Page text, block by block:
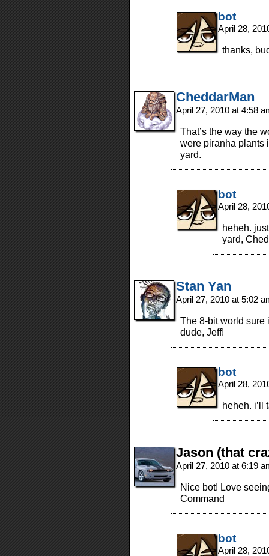
bot
April 28,
thanks,
CheddarMan
April 27, 2010 at 4:58
That’s the way the
were piranha plants
yard.
bot
April 28,
heheh.
yard,
Stan Yan
April 27, 2010 at 5:02
The 8-bit world sure
dude, Jeff!
bot
April 28,
heheh. i’ll
Jason (that
April 27, 2010 at 6:19
Nice bot! Love
Command
bot
April 28,